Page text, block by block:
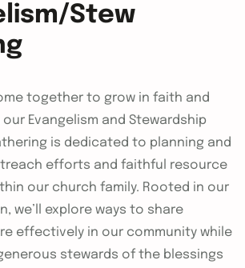
Stew
together to grow in faith and
Evangelism and Stewardship
is dedicated to planning and
efforts and faithful resource
our church family. Rooted in our
we’ll explore ways to share
effectively in our community while
stewards of the blessings